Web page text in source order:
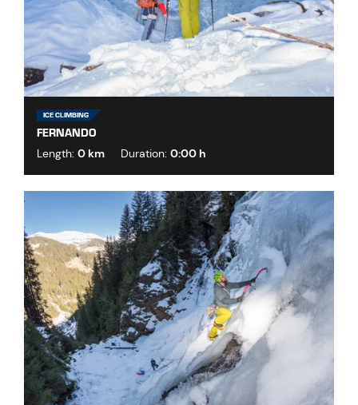
ICE CLIMBING
FERNANDO
Length: 0 km Duration: 0:00 h